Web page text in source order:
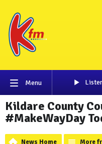
Menu
Kildare County
#MakeWayDay
News Home More